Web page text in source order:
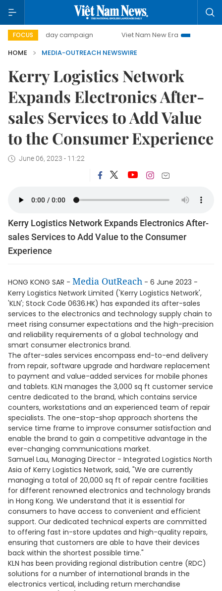
FOCUS
500-day campaign Viet Nam New Era
Bringing
HOME
MEDIA-OUTREACH NEWSWIRE
Kerry Logistics Network
Expands Electronics After-
sales Services to Add Value
to the Consumer Experience
June 06, 2023 - 11:22
Kerry Logistics Network Expands Electronics After-
sales Services to Add Value to the Consumer
Experience
HONG KONG SAR - Media OutReach - 6 June 2023 -
Kerry Logistics Network Limited ('Kerry Logistics Network',
'KLN'; Stock Code 0636.HK) has expanded its after-sales
services to the electronics and technology supply chain to
meet rising consumer expectations and the high-precision
and reliability requirements of a global technology and
smart consumer electronics brand.
The after-sales services encompass end-to-end delivery
from repair, software upgrade and hardware replacement
to payment and value-added services for mobile phones
and tablets. KLN manages the 3,000 sq ft customer service
centre dedicated to the brand, which contains service
counters, workstations and an experienced team of repair
specialists. The one-stop-shop approach shortens the
service time frame to improve consumer satisfaction and
enable the brand to gain a competitive advantage in the
ever-changing communications market.
Samuel Lau, Managing Director - Integrated Logistics North
Asia of Kerry Logistics Network, said, "We are currently
managing a total of 20,000 sq ft of repair centre facilities
for different renowned electronics and technology brands
in Hong Kong. We understand that it is essential for
consumers to have access to convenient and efficient
support. Our dedicated technical experts are committed
to offering fast in-store updates and high-quality repairs,
ensuring that customers are able to have their devices
back within the shortest possible time."
KLN has been providing regional distribution centre (RDC)
solutions for a number of international brands in the
electronics vertical, including return merchandise